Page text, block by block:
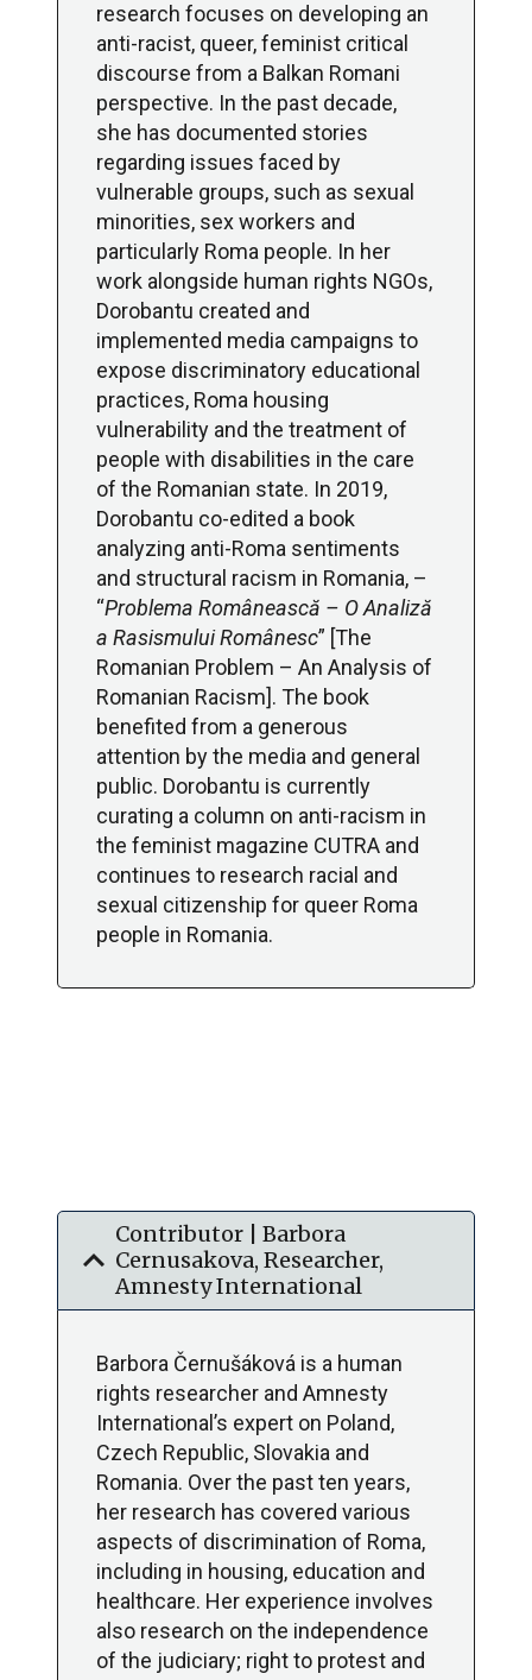
research focuses on developing an
anti-racist, queer, feminist critical
discourse from a Balkan Romani
perspective. In the past decade,
she has documented stories
regarding issues faced by
vulnerable groups, such as sexual
minorities, sex workers and
particularly Roma people. In her
work alongside human rights NGOs,
Dorobantu created and
implemented media campaigns to
expose discriminatory educational
practices, Roma housing
vulnerability and the treatment of
people with disabilities in the care
of the Romanian state. In 2019,
Dorobantu co-edited a book
analyzing anti-Roma sentiments
and structural racism in Romania, –
“Problema Românească – O Analiză
a Rasismului Românesc” [The
Romanian Problem – An Analysis of
Romanian Racism]. The book
benefited from a generous
attention by the media and general
public. Dorobantu is currently
curating a column on anti-racism in
the feminist magazine CUTRA and
continues to research racial and
sexual citizenship for queer Roma
people in Romania.
Contributor | Barbora
Cernusakova, Researcher,
Amnesty International
expand_more
Barbora Černušáková is a human
rights researcher and Amnesty
International’s expert on Poland,
Czech Republic, Slovakia and
Romania. Over the past ten years,
her research has covered various
aspects of discrimination of Roma,
including in housing, education and
healthcare. Her experience involves
also research on the independence
of the judiciary; right to protest and